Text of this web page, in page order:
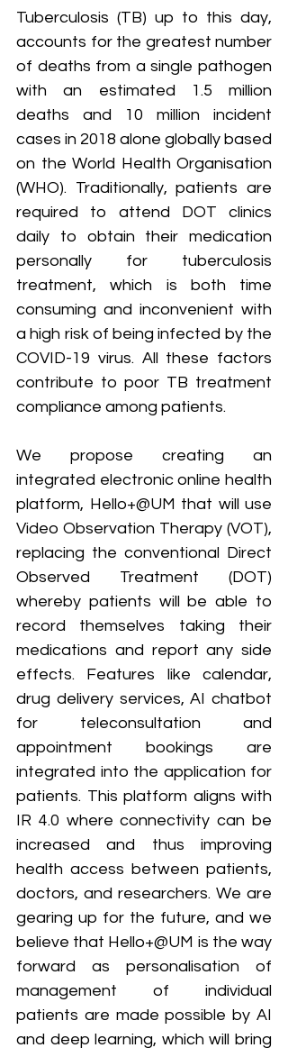
Tuberculosis (TB) up to this day,
accounts for the greatest number
of deaths from a single pathogen
with an estimated 1.5 million
deaths and 10 million incident
cases in 2018 alone globally based
on the World Health Organisation
(WHO). Traditionally, patients are
required to attend DOT clinics
daily to obtain their medication
personally for tuberculosis
treatment, which is both time
consuming and inconvenient with
a high risk of being infected by the
COVID-19 virus. All these factors
contribute to poor TB treatment
compliance among patients.
We propose creating an
integrated electronic online health
platform, Hello+@UM that will use
Video Observation Therapy (VOT),
replacing the conventional Direct
Observed Treatment (DOT)
whereby patients will be able to
record themselves taking their
medications and report any side
effects. Features like calendar,
drug delivery services, AI chatbot
for teleconsultation and
appointment bookings are
integrated into the application for
patients. This platform aligns with
IR 4.0 where connectivity can be
increased and thus improving
health access between patients,
doctors, and researchers. We are
gearing up for the future, and we
believe that Hello+@UM is the way
forward as personalisation of
management of individual
patients are made possible by AI
and deep learning, which will bring